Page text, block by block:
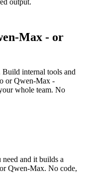
Max - or
Build internal tools and
or Qwen-Max -
whole team. No
and it builds a
Qwen-Max. No code,